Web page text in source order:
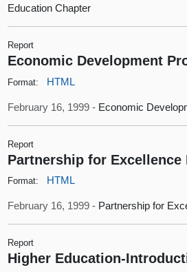
Education Chapter
Report
Economic Development
Format: HTML
February 16, 1999 - Economic
Report
Partnership for Excellence
Format: HTML
February 16, 1999 - Partnership for
Report
Higher Education-